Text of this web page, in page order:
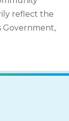
reflect the
Government,